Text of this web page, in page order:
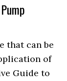
that can be
of
Guide to